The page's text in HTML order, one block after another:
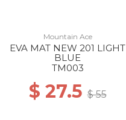
Mountain Ace
EVA MAT NEW 201 LIGHT
BLUE
TM003
$ 27.5$ 55